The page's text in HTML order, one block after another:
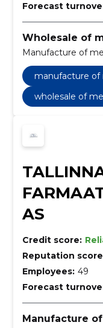
Forecast
Wholesale of
Manufacture of
manufacture of
wholesale of
AS
Credit score:
Reputation
Employees: 49
Forecast
Manufacture